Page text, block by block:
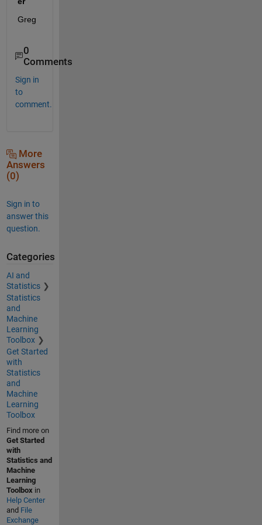
Greg
0
Comments
Sign in
to
comment.
More
Answers
(0)
Sign in to
answer this
question.
Categories
AI and
Statistics
Statistics
and
Machine
Learning
Toolbox
Get Started
with
Statistics
and
Machine
Learning
Toolbox
Find more on
Get Started
with
Statistics and
Machine
Learning
Toolboxin
Help Center
and File
Exchange